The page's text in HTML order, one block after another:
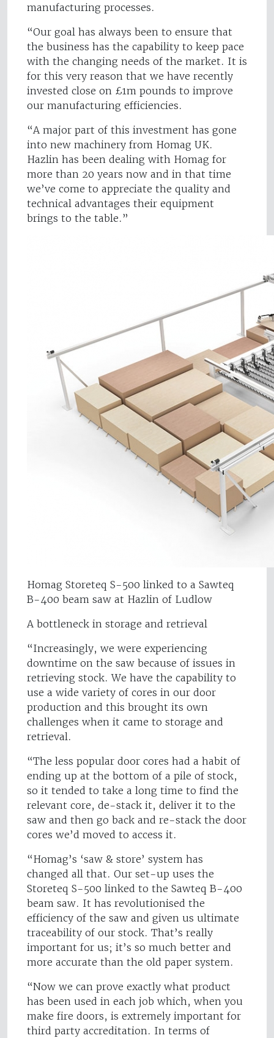
manufacturing processes.
“Our goal has always been to ensure that
the business has the capability to keep pace
with the changing needs of the market. It is
for this very reason that we have recently
invested close on £1m pounds to improve
our manufacturing efficiencies.
“A major part of this investment has gone
into new machinery from Homag UK.
Hazlin has been dealing with Homag for
more than 20 years now and in that time
we’ve come to appreciate the quality and
technical advantages their equipment
brings to the table.”
Homag Storeteq S-500 linked to a Sawteq
B-400 beam saw at Hazlin of Ludlow
A bottleneck in storage and retrieval
“Increasingly, we were experiencing
downtime on the saw because of issues in
retrieving stock. We have the capability to
use a wide variety of cores in our door
production and this brought its own
challenges when it came to storage and
retrieval.
“The less popular door cores had a habit of
ending up at the bottom of a pile of stock,
so it tended to take a long time to find the
relevant core, de-stack it, deliver it to the
saw and then go back and re-stack the door
cores we’d moved to access it.
“Homag’s ‘saw & store’ system has
changed all that. Our set-up uses the
Storeteq S-500 linked to the Sawteq B-400
beam saw. It has revolutionised the
efficiency of the saw and given us ultimate
traceability of our stock. That’s really
important for us; it’s so much better and
more accurate than the old paper system.
“Now we can prove exactly what product
has been used in each job which, when you
make fire doors, is extremely important for
third party accreditation. In terms of